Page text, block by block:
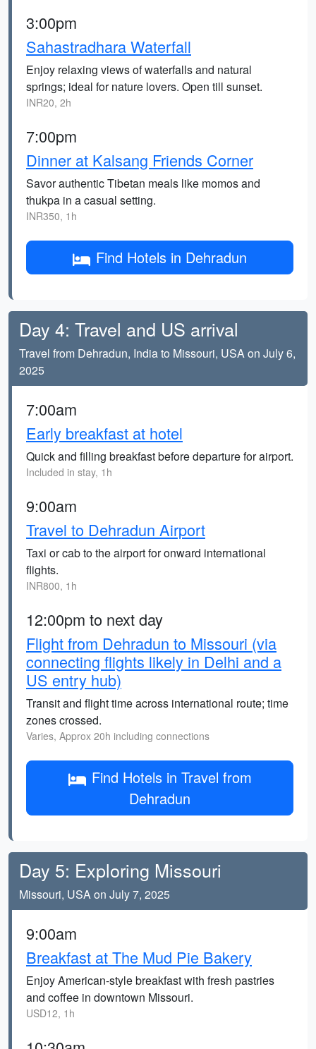
3:00pm
Sahastradhara Waterfall
Enjoy relaxing views of waterfalls and natural
springs; ideal for nature lovers. Open till sunset.
INR20, 2h
7:00pm
Dinner at Kalsang Friends Corner
Savor authentic Tibetan meals like momos and
thukpa in a casual setting.
INR350, 1h
Find Hotels in Dehradun
Day 4: Travel and US arrival
Travel from Dehradun, India to Missouri, USA on July 6,
2025
7:00am
Early breakfast at hotel
Quick and filling breakfast before departure for airport.
Included in stay, 1h
9:00am
Travel to Dehradun Airport
Taxi or cab to the airport for onward international
flights.
INR800, 1h
12:00pm to next day
Flight from Dehradun to Missouri (via
connecting flights likely in Delhi and a
US entry hub)
Transit and flight time across international route; time
zones crossed.
Varies, Approx 20h including connections
Find Hotels in Travel from
Dehradun
Day 5: Exploring Missouri
Missouri, USA on July 7, 2025
9:00am
Breakfast at The Mud Pie Bakery
Enjoy American-style breakfast with fresh pastries
and coffee in downtown Missouri.
USD12, 1h